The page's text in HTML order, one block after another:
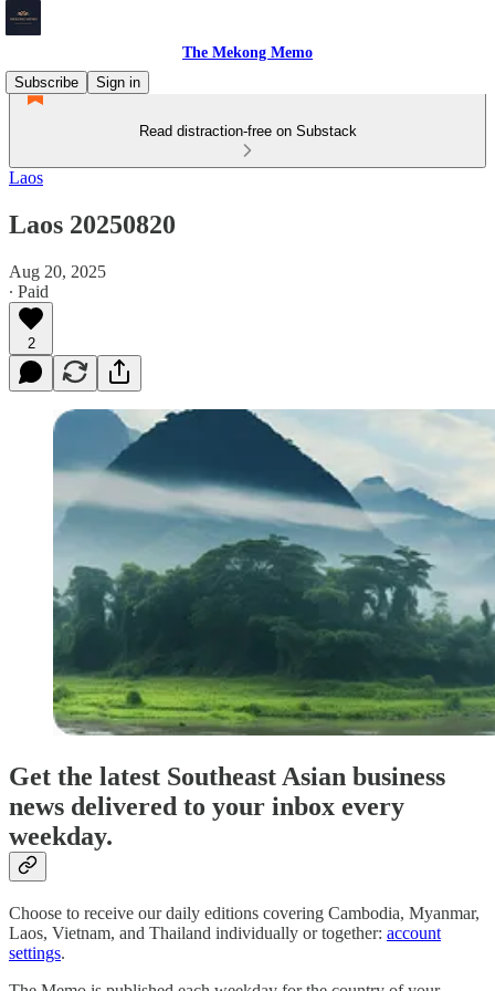
The Mekong Memo
Subscribe
Sign in
Read distraction-free on Substack
Laos
Laos 20250820
Aug 20, 2025
∙ Paid
2
Get the latest Southeast Asian business
news delivered to your inbox every
weekday.
Choose to receive our daily editions covering Cambodia, Myanmar,
Laos, Vietnam, and Thailand individually or together: account
settings.